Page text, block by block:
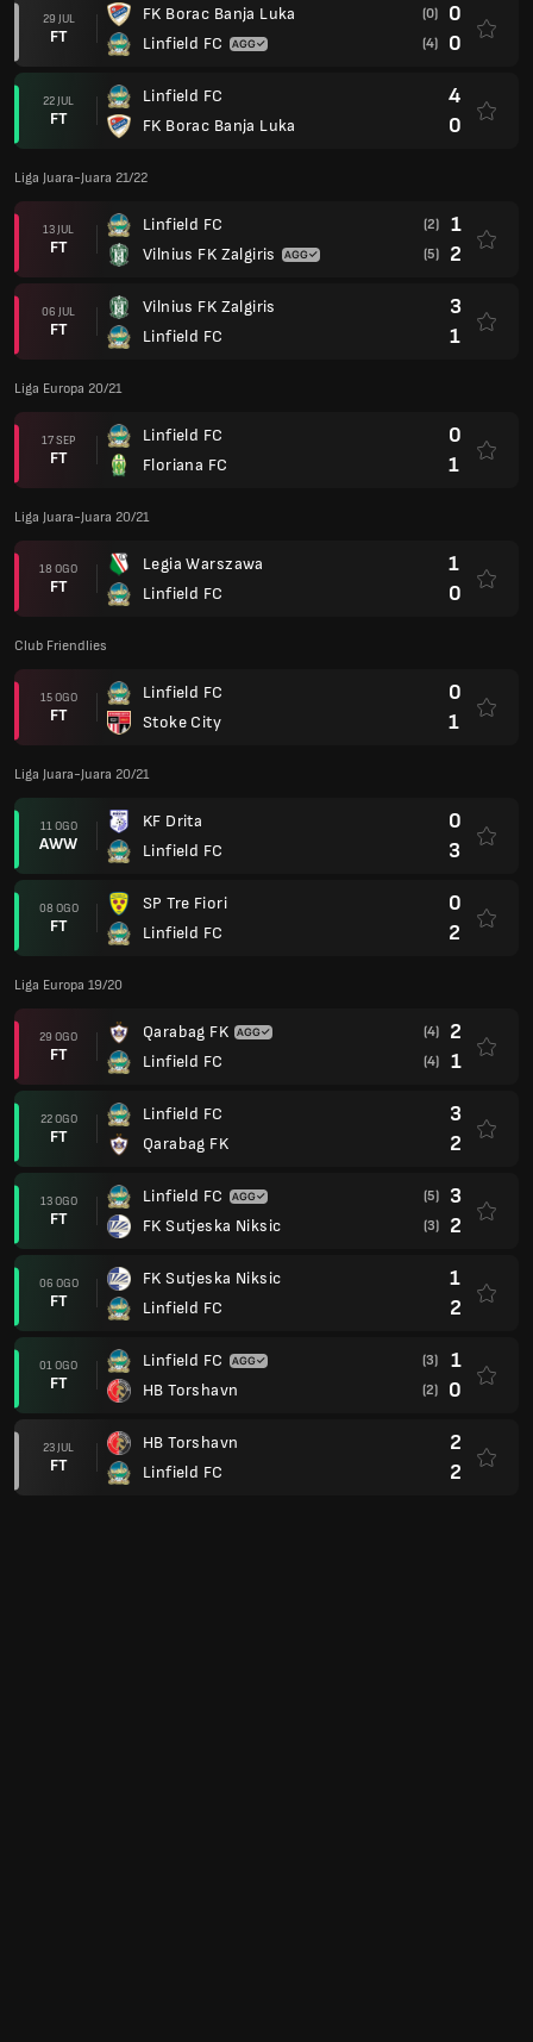
29 JUL
FT
FK Borac Banja Luka
Linfield FC
(0) 0
(4) 0
22 JUL
FT
Linfield FC
FK Borac Banja Luka
4
0
Liga Juara-Juara 21/22
13 JUL
FT
Linfield FC
Vilnius FK Zalgiris
(2) 1
(5) 2
06 JUL
FT
Vilnius FK Zalgiris
Linfield FC
3
1
Liga Europa 20/21
17 SEP
FT
Linfield FC
Floriana FC
0
1
Liga Juara-Juara 20/21
18 OGO
FT
Legia Warszawa
Linfield FC
1
0
Club Friendlies
15 OGO
FT
Linfield FC
Stoke City
0
1
Liga Juara-Juara 20/21
11 OGO
AWW
KF Drita
Linfield FC
0
3
08 OGO
FT
SP Tre Fiori
Linfield FC
0
2
Liga Europa 19/20
29 OGO
FT
Qarabag FK
Linfield FC
(4) 2
(4) 1
22 OGO
FT
Linfield FC
Qarabag FK
3
2
13 OGO
FT
Linfield FC
FK Sutjeska Niksic
(5) 3
(3) 2
06 OGO
FT
FK Sutjeska Niksic
Linfield FC
1
2
01 OGO
FT
Linfield FC
HB Torshavn
(3) 1
(2) 0
23 JUL
FT
HB Torshavn
Linfield FC
2
2